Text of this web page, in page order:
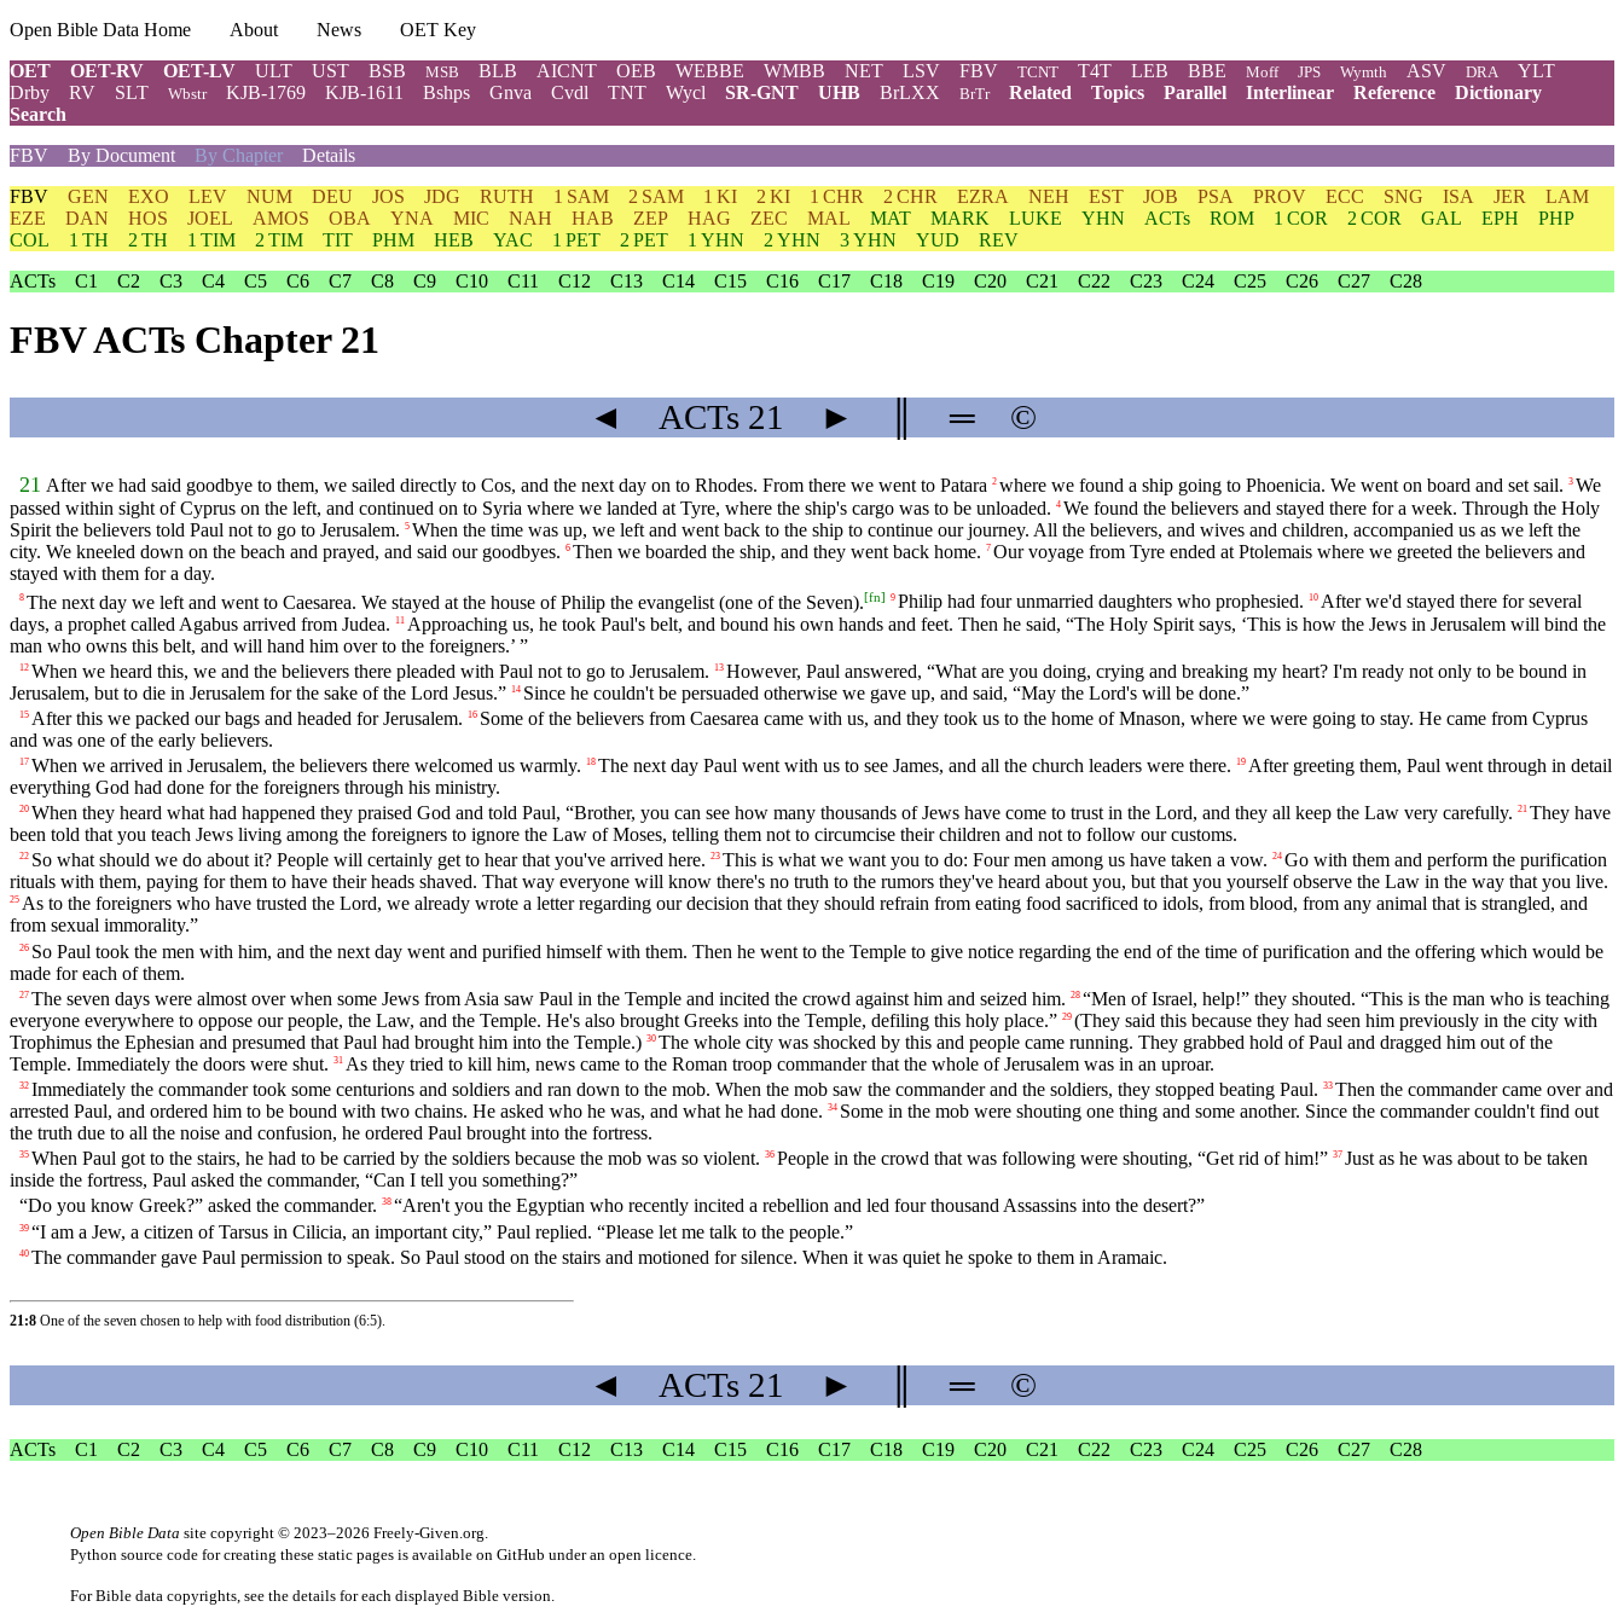
Open Bible Data Home About News
OET Key
OET
OET-RV OET-LV ULT UST BSB MSB BLB AICNT OEB WEBBE WMBB NET LSV FBV TCNT T4T LEB BBE Moff JPS Wymth ASV DRA
YLT
Drby
RV SLT Wbstr KJB-1769 KJB-1611 Bshps Gnva Cvdl TNT Wycl SR-GNT UHB BrLXX BrTr Related Topics Parallel Interlinear Reference
Dictionary
Search
FBV
By Document By Chapter Details
FBV GEN EXO LEV NUM DEU JOS JDG RUTH 1 SAM 2 SAM 1 KI 2 KI 1 CHR 2 CHR EZRA NEH EST JOB PSA PROV ECC SNG ISA JER
LAM
EZE
DAN HOS JOEL AMOS OBA YNA MIC NAH HAB ZEP HAG ZEC MAL MAT MARK LUKE YHN ACTs ROM 1 COR 2 COR GAL EPH
PHP
COL
1 TH 2 TH 1 TIM 2 TIM TIT PHM HEB YAC 1 PET 2 PET 1 YHN 2 YHN 3 YHN YUD
REV
ACTs
C1 C2 C3 C4 C5 C6 C7 C8 C9 C10 C11 C12 C13 C14 C15 C16 C17 C18 C19 C20 C21 C22 C23 C24 C25 C26 C27 C28
FBV ACTs Chapter 21
◄ ACTs21 ► ═ ©
21 After we had said goodbye to them, we sailed directly to Cos, and the next day on to Rhodes. From there we went to Patara 2 where we found a ship going to Phoenicia. We went on board and set sail. 3 We
passed within sight of Cyprus on the left, and continued on to Syria where we landed at Tyre, where the ship's cargo was to be unloaded. 4 We found the believers and stayed there for a week. Through the Holy
Spirit the believers told Paul not to go to Jerusalem. 5 When the time was up, we left and went back to the ship to continue our journey. All the believers, and wives and children, accompanied us as we left the
city. We kneeled down on the beach and prayed, and said our goodbyes. 6 Then we boarded the ship, and they went back home. 7 Our voyage from Tyre ended at Ptolemais where we greeted the believers and
stayed with them for a day.
8 The next day we left and went to Caesarea. We stayed at the house of Philip the evangelist (one of the Seven).[fn] 9 Philip had four unmarried daughters who prophesied. 10 After we'd stayed there for several
days, a prophet called Agabus arrived from Judea.
11 Approaching us, he took Paul's belt, and bound his own hands and feet. Then he said, “The Holy Spirit says, ‘This is how the Jews in Jerusalem will bind the
man who owns this belt, and will hand him over to the foreigners.’ ”
12 When we heard this, we and the believers there pleaded with Paul not to go to Jerusalem. 13 However, Paul answered, “What are you doing, crying and breaking my heart? I'm ready not only to be bound in
Jerusalem, but to die in Jerusalem for the sake of the Lord Jesus.” 14 Since he couldn't be persuaded otherwise we gave up, and said, “May the Lord's will be done.”
15 After this we packed our bags and headed for Jerusalem. 16 Some of the believers from Caesarea came with us, and they took us to the home of Mnason, where we were going to stay. He came from Cyprus
and was one of the early believers.
17 When we arrived in Jerusalem, the believers there welcomed us warmly. 18 The next day Paul went with us to see James, and all the church leaders were there. 19 After greeting them, Paul went through in detail
everything God had done for the foreigners through his ministry.
20 When they heard what had happened they praised God and told Paul, “Brother, you can see how many thousands of Jews have come to trust in the Lord, and they all keep the Law very carefully. 21 They have
been told that you teach Jews living among the foreigners to ignore the Law of Moses, telling them not to circumcise their children and not to follow our customs.
22 So what should we do about it? People will certainly get to hear that you've arrived here. 23 This is what we want you to do: Four men among us have taken a vow. 24 Go with them and perform the purification
rituals with them, paying for them to have their heads shaved. That way everyone will know there's no truth to the rumors they've heard about you, but that you yourself observe the Law in the way that you live.
25 As to the foreigners who have trusted the Lord, we already wrote a letter regarding our decision that they should refrain from eating food sacrificed to idols, from blood, from any animal that is strangled, and
from sexual immorality.”
26 So Paul took the men with him, and the next day went and purified himself with them. Then he went to the Temple to give notice regarding the end of the time of purification and the offering which would be
made for each of them.
27 The seven days were almost over when some Jews from Asia saw Paul in the Temple and incited the crowd against him and seized him. 28 “Men of Israel, help!” they shouted. “This is the man who is teaching
everyone everywhere to oppose our people, the Law, and the Temple. He's also brought Greeks into the Temple, defiling this holy place.” 29 (They said this because they had seen him previously in the city with
Trophimus the Ephesian and presumed that Paul had brought him into the Temple.) 30 The whole city was shocked by this and people came running. They grabbed hold of Paul and dragged him out of the
Temple. Immediately the doors were shut. 31 As they tried to kill him, news came to the Roman troop commander that the whole of Jerusalem was in an uproar.
32 Immediately the commander took some centurions and soldiers and ran down to the mob. When the mob saw the commander and the soldiers, they stopped beating Paul. 33 Then the commander came over and
arrested Paul, and ordered him to be bound with two chains. He asked who he was, and what he had done. 34 Some in the mob were shouting one thing and some another. Since the commander couldn't find out
the truth due to all the noise and confusion, he ordered Paul brought into the fortress.
35 When Paul got to the stairs, he had to be carried by the soldiers because the mob was so violent. 36 People in the crowd that was following were shouting, “Get rid of him!” 37 Just as he was about to be taken
inside the fortress, Paul asked the commander, “Can I tell you something?”
“Do you know Greek?” asked the commander. 38 “Aren't you the Egyptian who recently incited a rebellion and led four thousand Assassins into the desert?”
39 “I am a Jew, a citizen of Tarsus in Cilicia, an important city,” Paul replied. “Please let me talk to the people.”
40 The commander gave Paul permission to speak. So Paul stood on the stairs and motioned for silence. When it was quiet he spoke to them in Aramaic.
21:8 One of the seven chosen to help with food distribution (6:5).
◄ ACTs21 ► ═ ©
ACTs C1 C2 C3 C4 C5 C6 C7 C8 C9 C10 C11 C12 C13 C14 C15 C16 C17 C18 C19 C20 C21 C22 C23 C24 C25 C26 C27 C28
Open Bible Data site copyright © 2023–2026 Freely-Given.org.
Python source code for creating these static pages is available on GitHub under an open licence.
For Bible data copyrights, see the details for each displayed Bible version.